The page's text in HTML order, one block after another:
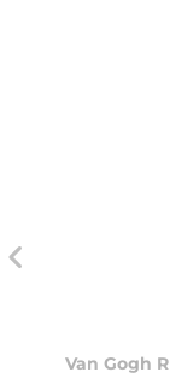
Van Gogh